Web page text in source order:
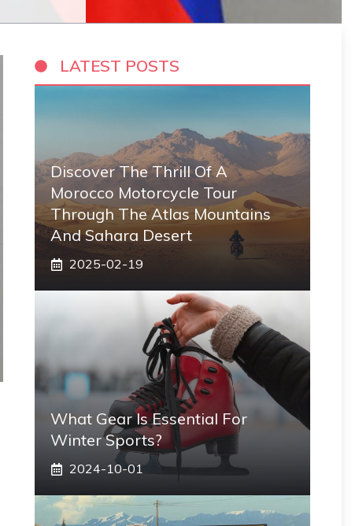
LATEST POSTS
Discover The Thrill Of A
Morocco Motorcycle Tour
Through The Atlas Mountains
And Sahara Desert
2025-02-19
What Gear Is Essential For
Winter Sports?
2024-10-01